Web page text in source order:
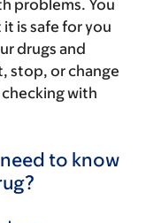
problems. You
is safe for you
drugs and
stop, or change
with
to know